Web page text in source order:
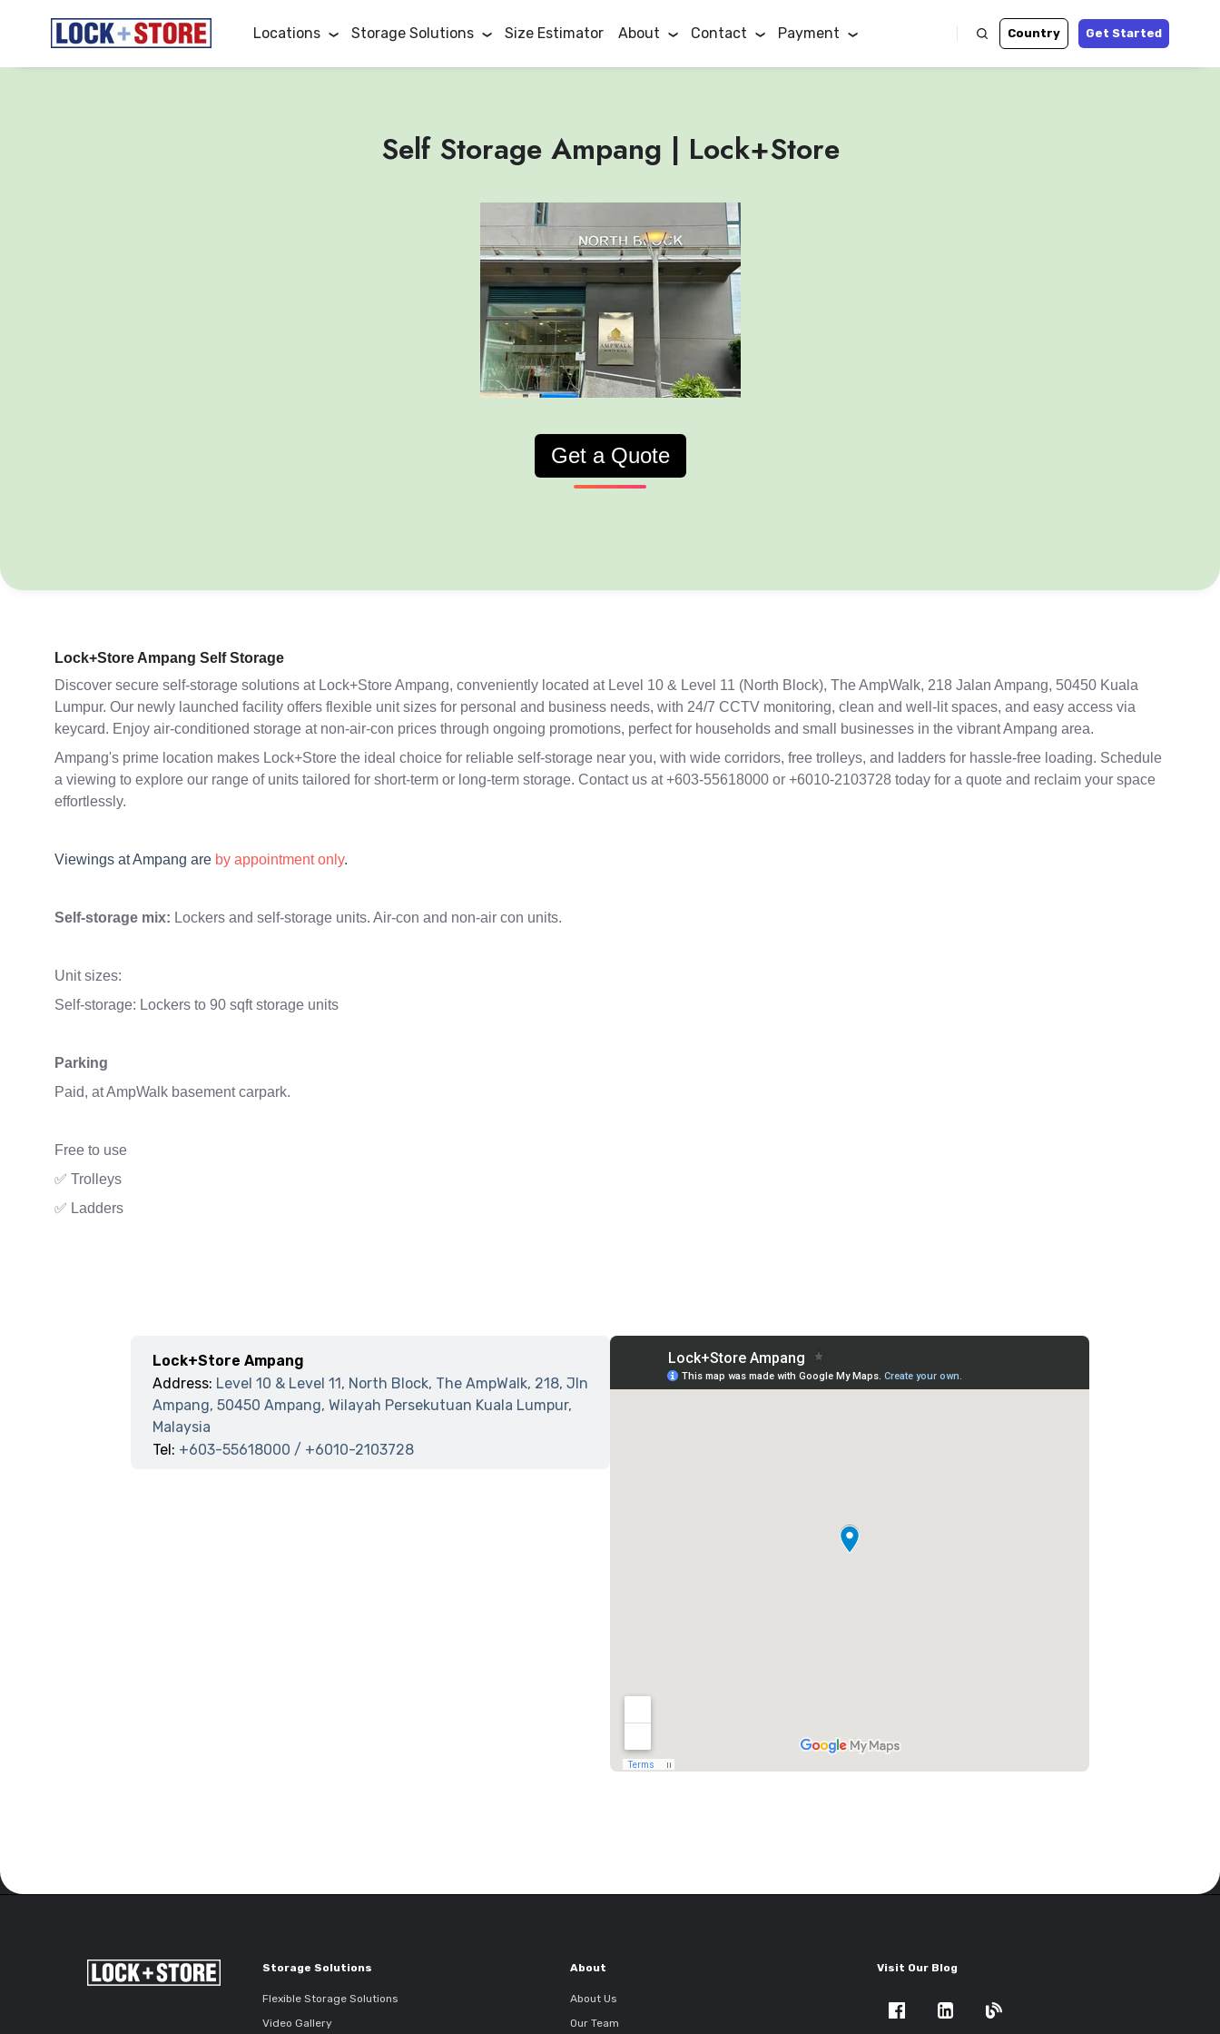
Locations Storage Solutions Size Estimator About Contact Payment Country Get Started
Self Storage Ampang | Lock+Store
Get a Quote
Lock+Store Ampang Self Storage
Discover secure self-storage solutions at Lock+Store Ampang, conveniently located at Level 10 & Level 11 (North Block), The AmpWalk, 218 Jalan Ampang, 50450 Kuala
Lumpur. Our newly launched facility offers flexible unit sizes for personal and business needs, with 24/7 CCTV monitoring, clean and well-lit spaces, and easy access via
keycard. Enjoy air-conditioned storage at non-air-con prices through ongoing promotions, perfect for households and small businesses in the vibrant Ampang area.
Ampang's prime location makes Lock+Store the ideal choice for reliable self-storage near you, with wide corridors, free trolleys, and ladders for hassle-free loading. Schedule
a viewing to explore our range of units tailored for short-term or long-term storage. Contact us at +603-55618000 or +6010-2103728 today for a quote and reclaim your space
effortlessly.
Viewings atAmpang are by appointment only.
Self-storage mix: Lockers and self-storage units. Air-con and non-air con units.
Unit sizes:
Self-storage: Lockers to 90 sqft storage units
Parking
Paid, at AmpWalk basement carpark.
Free to use
✅ Trolleys
✅ Ladders
Lock+Store Ampang
Address: Level 10 & Level 11, North Block, The AmpWalk, 218, Jln
Ampang, 50450 Ampang, Wilayah Persekutuan Kuala Lumpur,
Malaysia
Tel: +603-55618000 / +6010-2103728
Storage Solutions
Flexible Storage Solutions
Video Gallery
About
About Us
Our Team
Visit Our Blog